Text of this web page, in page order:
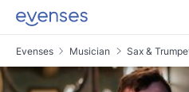
Evenses Musician Sax &